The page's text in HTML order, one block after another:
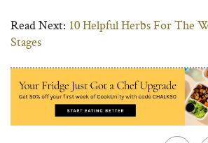
Read Next: 10 Helpful Herbs For The
Stages